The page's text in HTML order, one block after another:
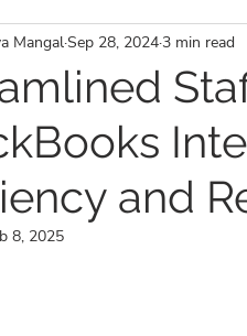
Healthcare
Healthcare
Technology
and
MangalSep 28, 2024 3 min read
8, 2025